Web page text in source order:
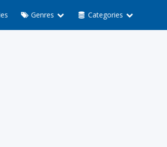
Genres Categories